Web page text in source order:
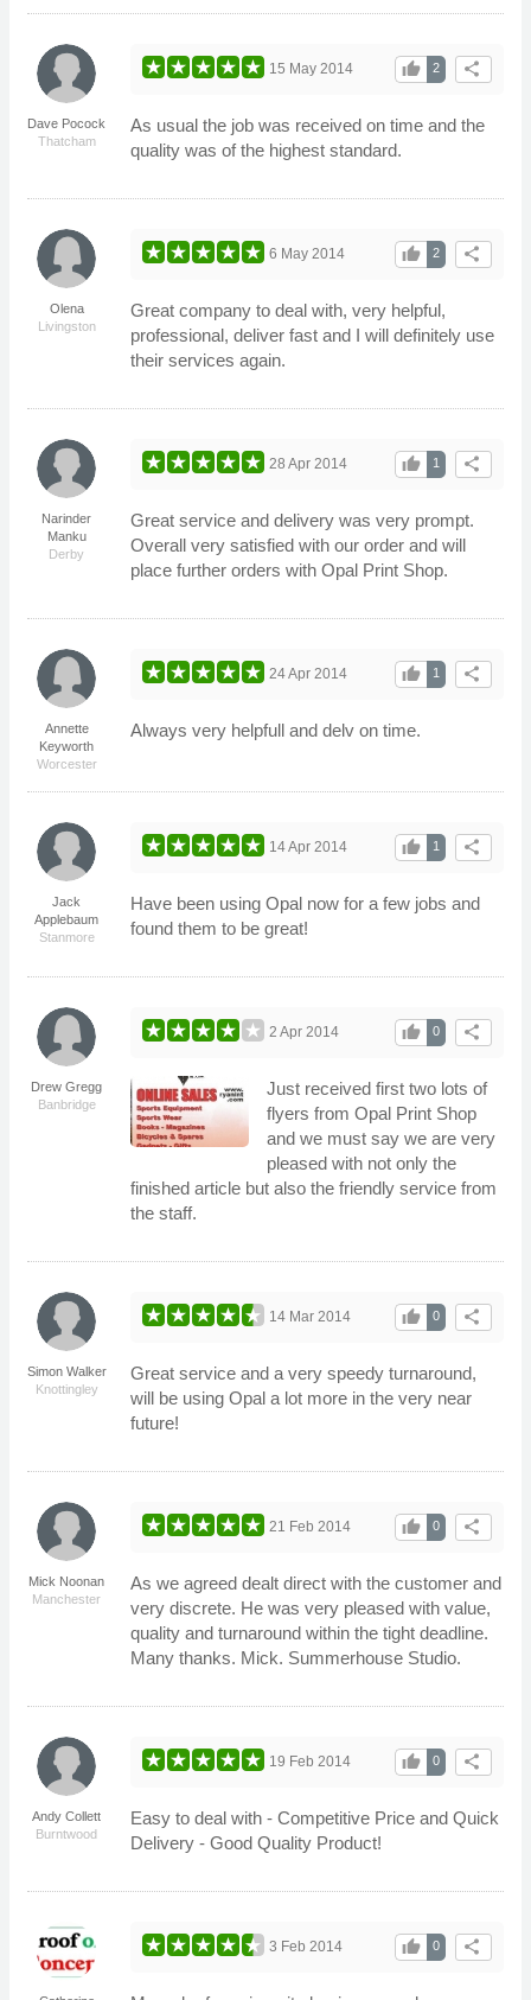
Dave Pocock
Thatcham
share
2
thumb_up
15 May 2014
As usual the job was received on time and the
quality was of the highest standard.
Olena
Livingston
share
2
thumb_up
6 May 2014
Great company to deal with, very helpful,
professional, deliver fast and I will definitely use
their services again.
Narinder
Manku
Derby
share
1
thumb_up
28 Apr 2014
Great service and delivery was very prompt.
Overall very satisfied with our order and will
place further orders with Opal Print Shop.
Annette
Keyworth
Worcester
share
1
thumb_up
24 Apr 2014
Always very helpfull and delv on time.
Jack
Applebaum
Stanmore
share
1
thumb_up
14 Apr 2014
Have been using Opal now for a few jobs and
found them to be great!
Drew Gregg
Banbridge
share
0
thumb_up
2 Apr 2014
Just received first two lots of
flyers from Opal Print Shop
and we must say we are very
pleased with not only the
finished article but also the friendly service from
the staff.
Simon Walker
Knottingley
share
0
thumb_up
14 Mar 2014
Great service and a very speedy turnaround,
will be using Opal a lot more in the very near
future!
Mick Noonan
Manchester
share
0
thumb_up
21 Feb 2014
As we agreed dealt direct with the customer and
very discrete. He was very pleased with value,
quality and turnaround within the tight deadline.
Many thanks. Mick. Summerhouse Studio.
Andy Collett
Burntwood
share
0
thumb_up
19 Feb 2014
Easy to deal with - Competitive Price and Quick
Delivery - Good Quality Product!
share
0
thumb_up
3 Feb 2014